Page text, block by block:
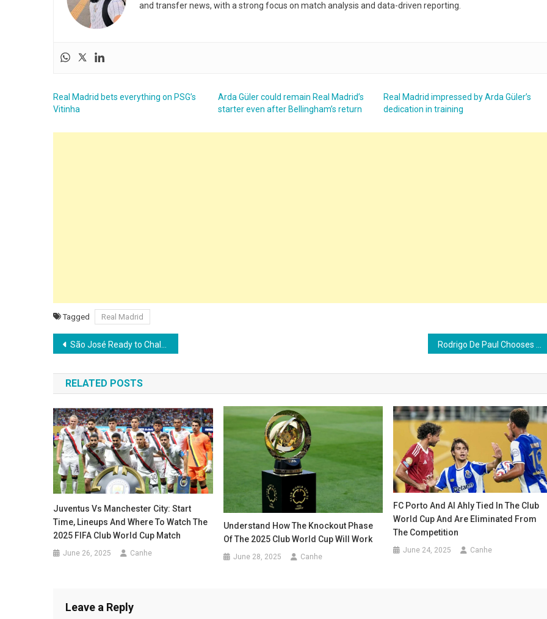
and transfer news, with a strong focus on match analysis and data-driven reporting.
Real Madrid bets everything on PSG’s
Vitinha
Arda Güler could remain Real Madrid’s
starter even after Bellingham’s return
Real Madrid impressed by Arda Güler’s
dedication in training
Tagged Real Madrid
Post
navigation
São José Ready to Challenge Grêmio in Recopa Gaúcha Rodrigo De Paul Chooses Inter Miami Over Flamengo in Transfer Twist
RELATED POSTS
Juventus Vs Manchester City: Start
Time, Lineups And Where To Watch The
2025 FIFA Club World Cup Match
June 26, 2025 Canhe
Understand How The Knockout Phase
Of The 2025 Club World Cup Will Work
June 28, 2025 Canhe
FC Porto And Al Ahly Tied In The Club
World Cup And Are Eliminated From
The Competition
June 24, 2025 Canhe
Leave a Reply